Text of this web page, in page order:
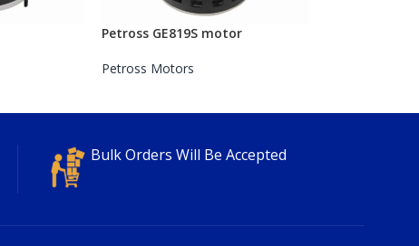
Petross GE819S motor
Petross Motors
Bulk Orders Will Be Accepted